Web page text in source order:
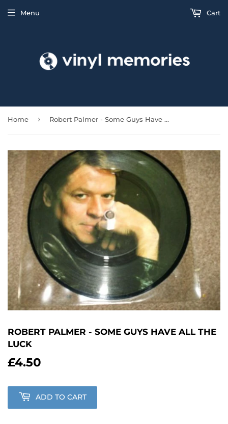
Menu Cart
Home › Robert Palmer - Some Guys Have All The Luck
ROBERT PALMER - SOME GUYS HAVE ALL THE
LUCK
£4.50
ADD TO CART